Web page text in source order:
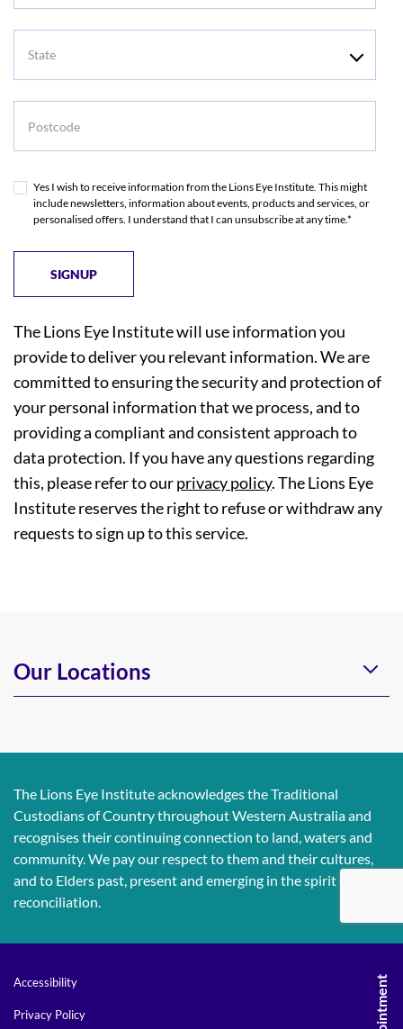
Yes I wish to receive information from the Lions Eye Institute. This might
include newsletters, information about events, products and services, or
personalised offers. I understand that I can unsubscribe at any time.*
The Lions Eye Institute will use information you
provide to deliver you relevant information. We are
committed to ensuring the security and protection of
your personal information that we process, and to
providing a compliant and consistent approach to
data protection. If you have any questions regarding
this, please refer to ourprivacy policy. The Lions Eye
Institute reserves the right to refuse or withdraw any
requests to sign up to this service.
Our Locations
The Lions Eye Institute acknowledges the Traditional
Custodians of Country throughout Western Australia and
recognises their continuing connection to land, waters and
community. We pay our respect to them and their cultures,
and to Elders past, present and emerging in the spirit of
reconciliation.
Accessibility
Privacy Policy